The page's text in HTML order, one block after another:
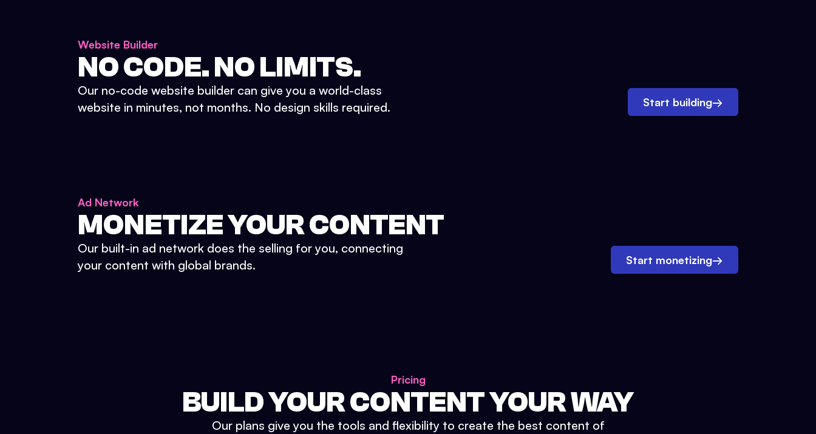
Website Builder
NO CODE. NO LIMITS.
Our no-code website builder can give you a world-class
website in minutes, not months. No design skills required.
Start building→
Ad Network
MONETIZE YOUR CONTENT
Our built-in ad network does the selling for you, connecting
your content with global brands.
Start monetizing→
Pricing
BUILD YOUR CONTENT YOUR WAY
Our plans give you the tools and flexibility to create the best content of